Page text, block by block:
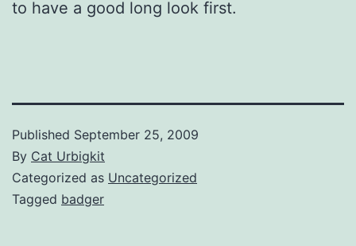
to have a good long look first.
Published September 25, 2009
By Cat Urbigkit
Categorized as Uncategorized
Tagged badger